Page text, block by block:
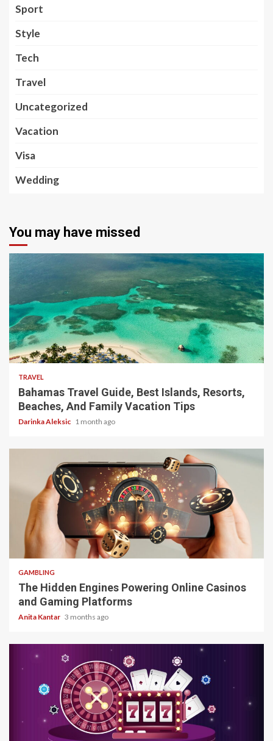
Sport
Style
Tech
Travel
Uncategorized
Vacation
Visa
Wedding
You may have missed
5 min read
TRAVEL
Bahamas Travel Guide, Best Islands, Resorts,
Beaches, And Family Vacation Tips
Darinka Aleksic 1 month ago
4 min read
GAMBLING
The Hidden Engines Powering Online Casinos
and Gaming Platforms
Anita Kantar 3 months ago
4 min read